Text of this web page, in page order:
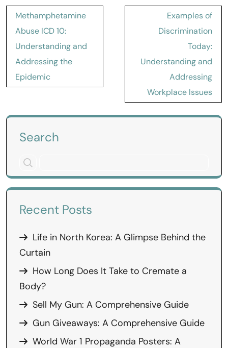
Post
navigation
Methamphetamine
Abuse ICD 10:
Understanding and
Addressing the
Epidemic
Examples of
Discrimination
Today:
Understanding and
Addressing
Workplace Issues
Search
Recent Posts
Life in North Korea: A Glimpse Behind the
Curtain
How Long Does It Take to Cremate a
Body?
Sell My Gun: A Comprehensive Guide
Gun Giveaways: A Comprehensive Guide
World War 1 Propaganda Posters: A